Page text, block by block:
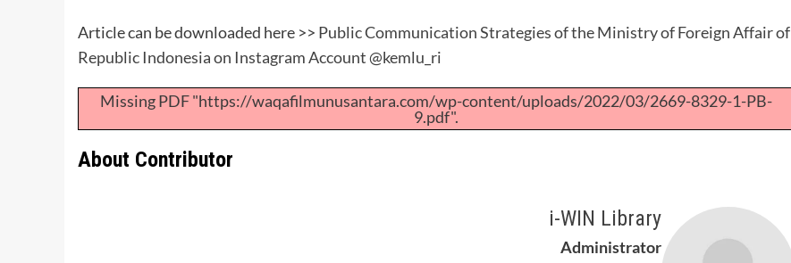
Article can be downloaded here >> Public Communication Strategies of the Ministry of Foreign Affair of
Republic Indonesia on Instagram Account @kemlu_ri
Missing PDF "https://waqafilmunusantara.com/wp-content/uploads/2022/03/2669-8329-1-PB-
9.pdf".
About Contributor
i-WIN Library
Administrator